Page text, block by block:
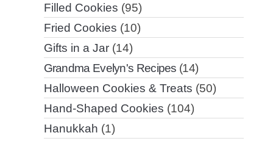
Filled Cookies (95)
Fried Cookies (10)
Gifts in a Jar(14)
Grandma Evelyn's Recipes (14)
Halloween Cookies & Treats (50)
Hand-Shaped Cookies (104)
Hanukkah (1)